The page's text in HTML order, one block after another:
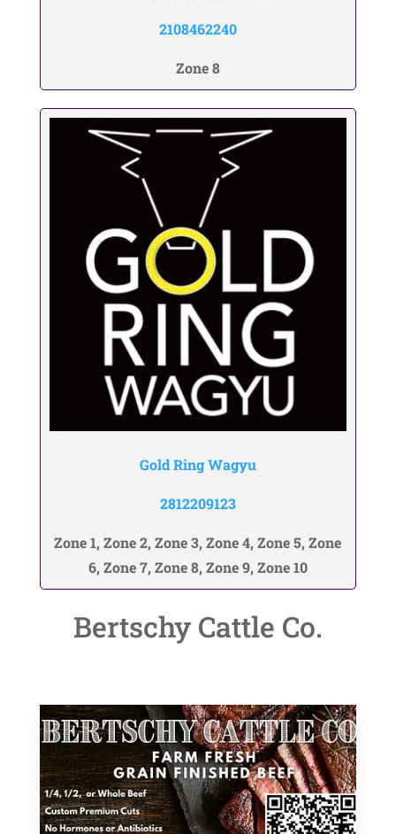
2108462240
Zone 8
Gold Ring Wagyu
2812209123
Zone 1, Zone 2, Zone 3, Zone 4, Zone 5, Zone
6, Zone 7, Zone 8, Zone 9, Zone 10
Bertschy Cattle Co.